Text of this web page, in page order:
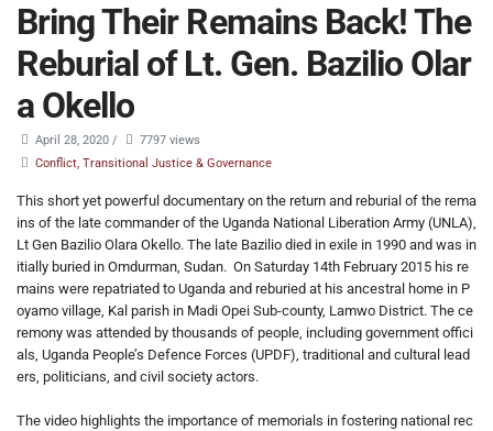
Bring Their Remains Back! The
Reburial of Lt. Gen. Bazilio Olar
a Okello
April 28, 2020 /
7797 views
Conflict, Transitional Justice & Governance
This short yet powerful documentary on the return and reburial of the rema
ins of the late commander of the Uganda National Liberation Army (UNLA),
Lt Gen Bazilio Olara Okello. The late Bazilio died in exile in 1990 and was in
itially buried in Omdurman, Sudan. On Saturday 14th February 2015 his re
mains were repatriated to Uganda and reburied at his ancestral home in P
oyamo village, Kal parish in Madi Opei Sub-county, Lamwo District. The ce
remony was attended by thousands of people, including government offici
als, Uganda People’s Defence Forces (UPDF), traditional and cultural lead
ers, politicians, and civil society actors.
The video highlights the importance of memorials in fostering national rec